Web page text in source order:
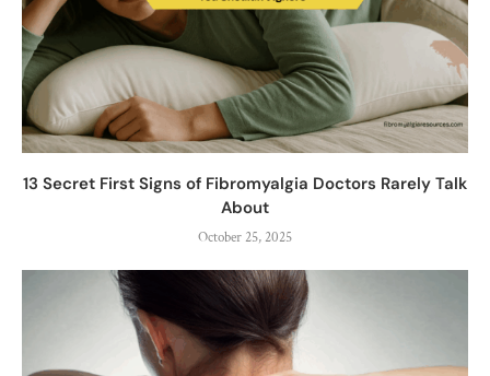
13 Secret First Signs of Fibromyalgia Doctors Rarely Talk
About
October 25, 2025